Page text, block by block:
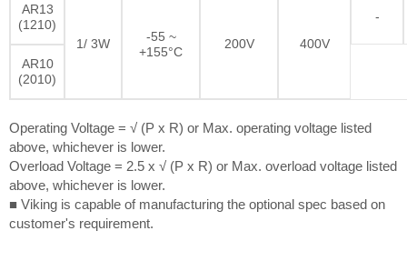
AR13
(1210)
1/ 3W
-55 ~
+155°C
200V 400V
-
AR10
(2010)
Operating Voltage = √ (P x R) or Max. operating voltage listed
above, whichever is lower.
Overload Voltage = 2.5 x √ (P x R) or Max. overload voltage listed
above, whichever is lower.
■ Viking is capable of manufacturing the optional spec based on
customer's requirement.